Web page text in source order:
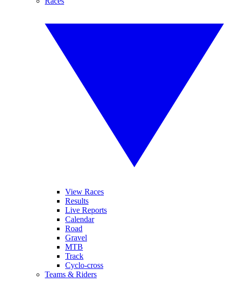
View Races
Results
Live Reports
Calendar
Road
Gravel
MTB
Track
Cyclo-cross
Teams & Riders